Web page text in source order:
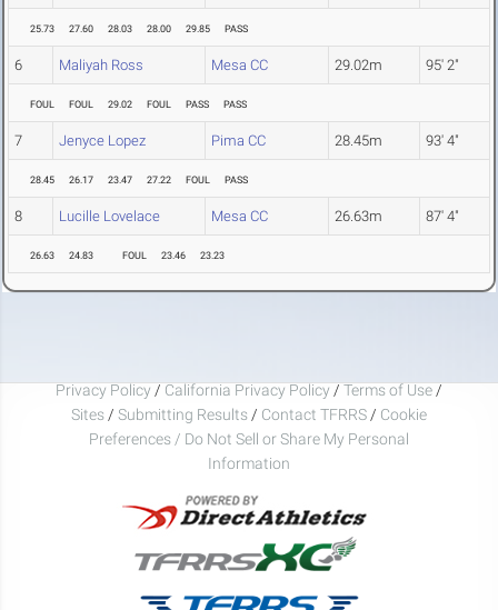
25.73 27.60 28.03 28.00 29.85 PASS
6 Maliyah Ross Mesa CC 29.02m 95' 2"
FOUL FOUL 29.02 FOUL PASS PASS
7 Jenyce Lopez Pima CC 28.45m 93' 4"
28.45 26.17 23.47 27.22 FOUL PASS
8 Lucille Lovelace Mesa CC 26.63m 87' 4"
26.63 24.83 FOUL 23.46 23.23
Privacy Policy / California Privacy Policy / Terms of Use /
Sites / Submitting Results / Contact TFRRS / Cookie
Preferences / Do Not Sell or Share My Personal
Information